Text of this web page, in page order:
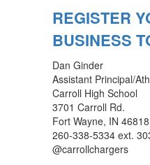
REGISTER
BUSINESS
Dan Ginder
Assistant Principal/
Carroll High School
3701 Carroll Rd.
Fort Wayne, IN 46818
260-338-5334 ext.
@carrollchargers